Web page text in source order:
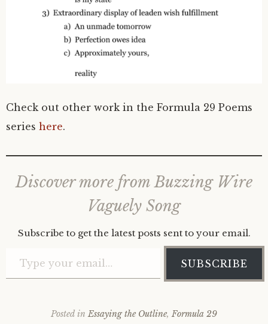
Check out other work in the Formula 29 Poems
series here.
Discover more from Buzzing Wire
Vaguely Song
Subscribe to get the latest posts sent to your email.
SUBSCRIBE
Posted inEssaying the Outline,Formula 29